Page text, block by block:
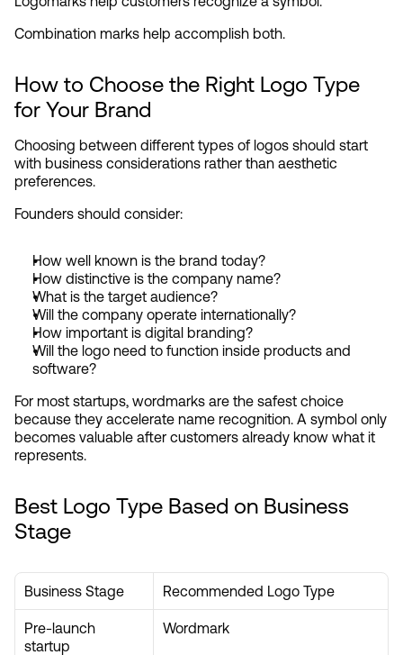
Combination marks help accomplish both.
How to Choose the Right Logo Type
for Your Brand
Choosing between different types of logos should start
with business considerations rather than aesthetic
preferences.
Founders should consider:
How well known is the brand today?
How distinctive is the company name?
What is the target audience?
Will the company operate internationally?
How important is digital branding?
Will the logo need to function inside products and
software?
For most startups, wordmarks are the safest choice
because they accelerate name recognition. A symbol only
becomes valuable after customers already know what it
represents.
Best Logo Type Based on Business
Stage
Business Stage Recommended Logo Type
Pre-launch
startup
Wordmark